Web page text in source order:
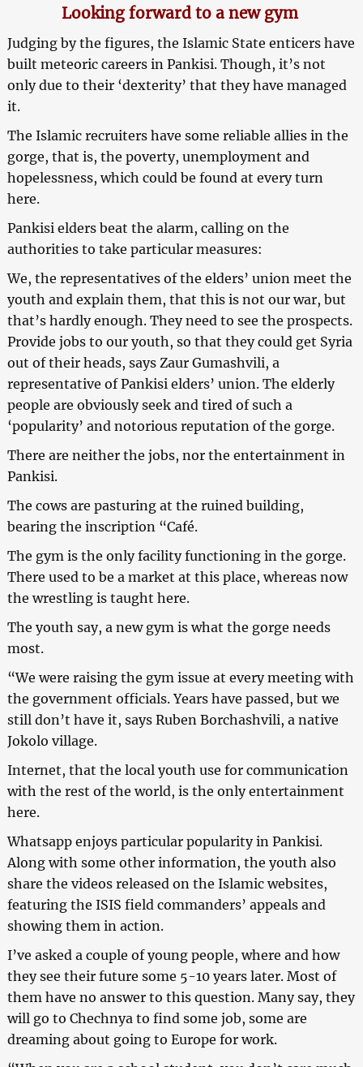
Looking forward to a new gym
Judging by the figures, the Islamic State enticers have
built meteoric careers in Pankisi. Though, it’s not
only due to their ‘dexterity’ that they have managed
it.
The Islamic recruiters have some reliable allies in the
gorge, that is, the poverty, unemployment and
hopelessness, which could be found at every turn
here.
Pankisi elders beat the alarm, calling on the
authorities to take particular measures:
We, the representatives of the elders’ union meet the
youth and explain them, that this is not our war, but
that’s hardly enough. They need to see the prospects.
Provide jobs to our youth, so that they could get Syria
out of their heads, says Zaur Gumashvili, a
representative of Pankisi elders’ union. The elderly
people are obviously seek and tired of such a
‘popularity’ and notorious reputation of the gorge.
There are neither the jobs, nor the entertainment in
Pankisi.
The cows are pasturing at the ruined building,
bearing the inscription “Café.
The gym is the only facility functioning in the gorge.
There used to be a market at this place, whereas now
the wrestling is taught here.
The youth say, a new gym is what the gorge needs
most.
“We were raising the gym issue at every meeting with
the government officials. Years have passed, but we
still don’t have it, says Ruben Borchashvili, a native
Jokolo village.
Internet, that the local youth use for communication
with the rest of the world, is the only entertainment
here.
Whatsapp enjoys particular popularity in Pankisi.
Along with some other information, the youth also
share the videos released on the Islamic websites,
featuring the ISIS field commanders’ appeals and
showing them in action.
I’ve asked a couple of young people, where and how
they see their future some 5-10 years later. Most of
them have no answer to this question. Many say, they
will go to Chechnya to find some job, some are
dreaming about going to Europe for work.